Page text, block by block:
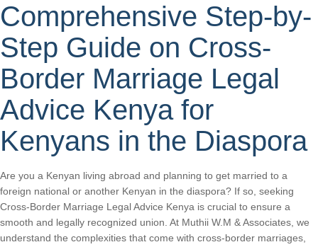
Comprehensive Step-by-
Step Guide on Cross-
Border Marriage Legal
Advice Kenya for
Kenyans in the Diaspora
Are you a Kenyan living abroad and planning to get married to a
foreign national or another Kenyan in the diaspora? If so, seeking
Cross-Border Marriage Legal Advice Kenya is crucial to ensure a
smooth and legally recognized union. At Muthii W.M & Associates, we
understand the complexities that come with cross-border marriages,